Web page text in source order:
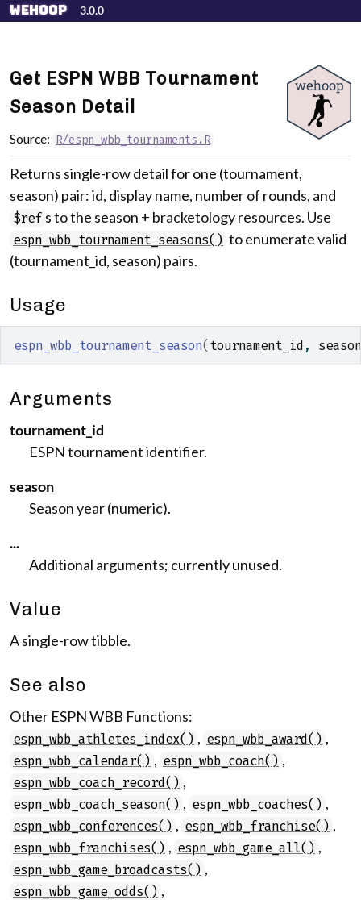
Skip to contents
wehoop 3.0.0
Get ESPN WBB Tournament
Season Detail
Source: R/espn_wbb_tournaments.R
Returns single-row detail for one (tournament,
season) pair: id, display name, number of rounds, and
$ref s to the season + bracketology resources. Use
espn_wbb_tournament_seasons() to enumerate valid
(tournament_id, season) pairs.
Usage
espn_wbb_tournament_season( tournament_id , season
Arguments
tournament_id
ESPN tournament identifier.
season
Season year (numeric).
...
Additional arguments; currently unused.
Value
A single-row tibble.
See also
Other ESPN WBB Functions:
espn_wbb_athletes_index() , espn_wbb_award() ,
espn_wbb_calendar() , espn_wbb_coach() ,
espn_wbb_coach_record() ,
espn_wbb_coach_season() , espn_wbb_coaches() ,
espn_wbb_conferences() , espn_wbb_franchise() ,
espn_wbb_franchises() , espn_wbb_game_all() ,
espn_wbb_game_broadcasts() ,
espn_wbb_game_odds() ,